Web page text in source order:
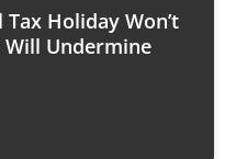
Holiday Won’t
Undermine